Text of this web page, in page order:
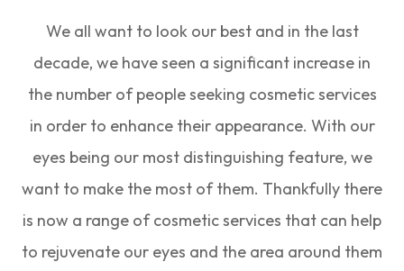
We all want to look our best and in the last
decade, we have seen a significant increase in
the number of people seeking cosmetic services
in order to enhance their appearance. With our
eyes being our most distinguishing feature, we
want to make the most of them. Thankfully there
is now a range of cosmetic services that can help
to rejuvenate our eyes and the area around them